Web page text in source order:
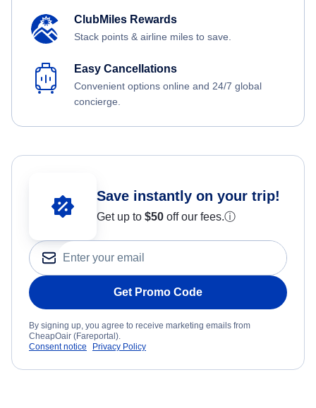
ClubMiles Rewards
Stack points & airline miles to save.
Easy Cancellations
Convenient options online and 24/7 global
concierge.
Save instantly on your trip!
Get up to $50 off our fees.ⓘ
Get Promo Code
By signing up, you agree to receive marketing emails from
CheapOair (Fareportal).
Consent notice
Privacy Policy